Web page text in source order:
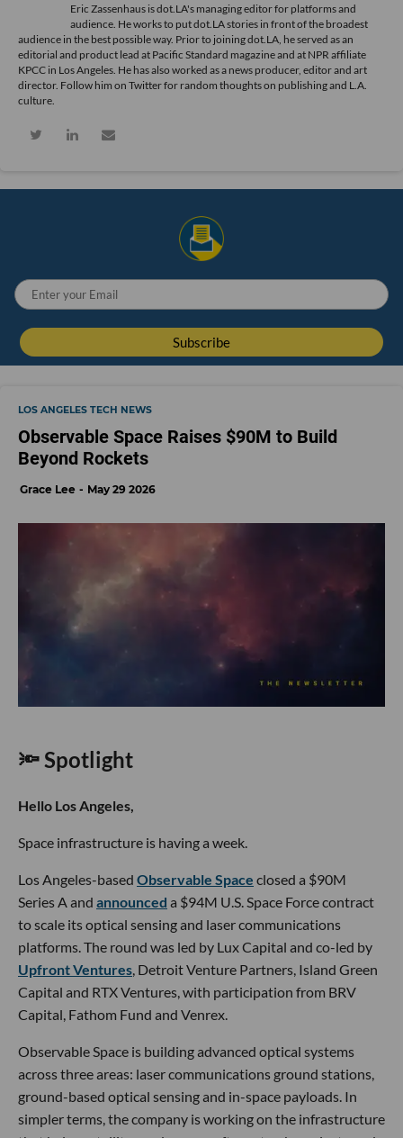
Eric Zassenhaus is dot.LA's managing editor for platforms and
audience. He works to put dot.LA stories in front of the broadest
audience in the best possible way. Prior to joining dot.LA, he served as an
editorial and product lead at Pacific Standard magazine and at NPR affiliate
KPCC in Los Angeles. He has also worked as a news producer, editor and art
director. Follow him on Twitter for random thoughts on publishing and L.A.
culture.
LOS ANGELES TECH NEWS
Observable Space Raises $90M to Build
Beyond Rockets
Grace Lee May 29 2026
🔦 Spotlight
Hello Los Angeles,
Space infrastructure is having a week.
Los Angeles-based Observable Space closed a $90M
Series A and announced a $94M U.S. Space Force contract
to scale its optical sensing and laser communications
platforms. The round was led by Lux Capital and co-led by
Upfront Ventures, Detroit Venture Partners, Island Green
Capital and RTX Ventures, with participation from BRV
Capital, Fathom Fund and Venrex.
Observable Space is building advanced optical systems
across three areas: laser communications ground stations,
ground-based optical sensing and in-space payloads. In
simpler terms, the company is working on the infrastructure